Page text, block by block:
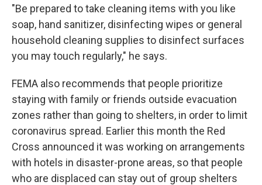
"Be prepared to take cleaning items with you like
soap, hand sanitizer, disinfecting wipes or general
household cleaning supplies to disinfect surfaces
you may touch regularly," he says.
FEMA also recommends that people prioritize
staying with family or friends outside evacuation
zones rather than going to shelters, in order to limit
coronavirus spread. Earlier this month the Red
Cross announced it was working on arrangements
with hotels in disaster-prone areas, so that people
who are displaced can stay out of group shelters